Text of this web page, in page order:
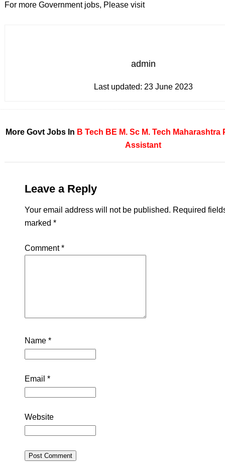
For more Government jobs, Please visit
admin
Last updated: 23 June 2023
More Govt Jobs In B Tech BE M. Sc M. Tech Maharashtra
Assistant
Leave a Reply
Your email address will not be published. Required
marked *
Comment*
Name *
Email *
Website